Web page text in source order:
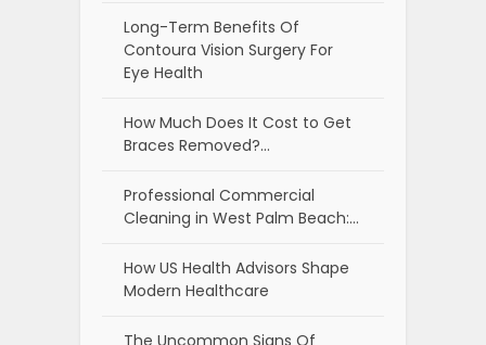
Long-Term Benefits Of
Contoura Vision Surgery For
Eye Health
How Much Does It Cost to Get
Braces Removed?…
Professional Commercial
Cleaning in West Palm Beach:…
How US Health Advisors Shape
Modern Healthcare
The Uncommon Signs Of